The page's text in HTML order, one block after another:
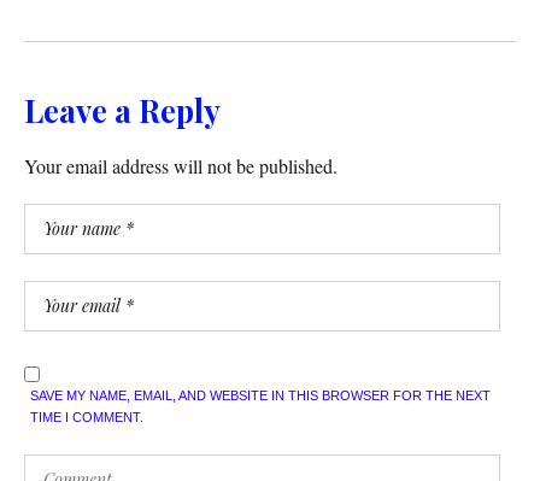
Leave a Reply
Your email address will not be published.
SAVE MY NAME, EMAIL, AND WEBSITE IN THIS BROWSER FOR THE NEXT
TIME I COMMENT.